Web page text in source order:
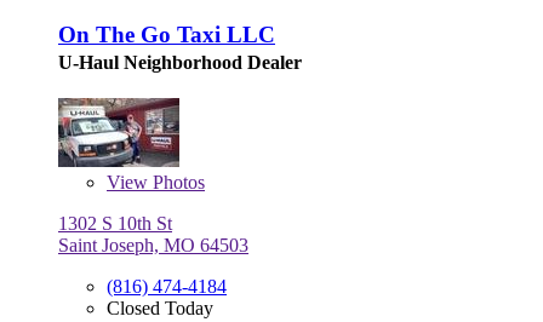
On The Go Taxi LLC
U-Haul Neighborhood Dealer
View Photos
1302 S 10th St
Saint Joseph, MO 64503
(816) 474-4184
Closed Today